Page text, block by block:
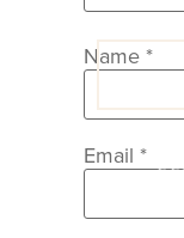
Name *
Email *